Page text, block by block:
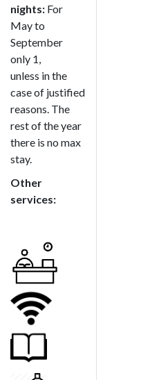
nights: For
May to
September
only 1,
unless in the
case of justified
reasons. The
rest of the year
there is no max
stay.
Other
services: